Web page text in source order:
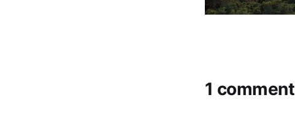
1 comment